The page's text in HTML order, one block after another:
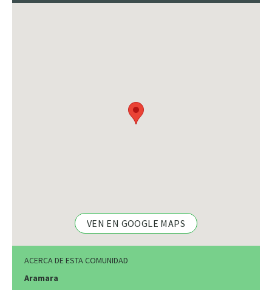
VEN EN GOOGLE MAPS
ACERCA DE ESTA COMUNIDAD
Aramara